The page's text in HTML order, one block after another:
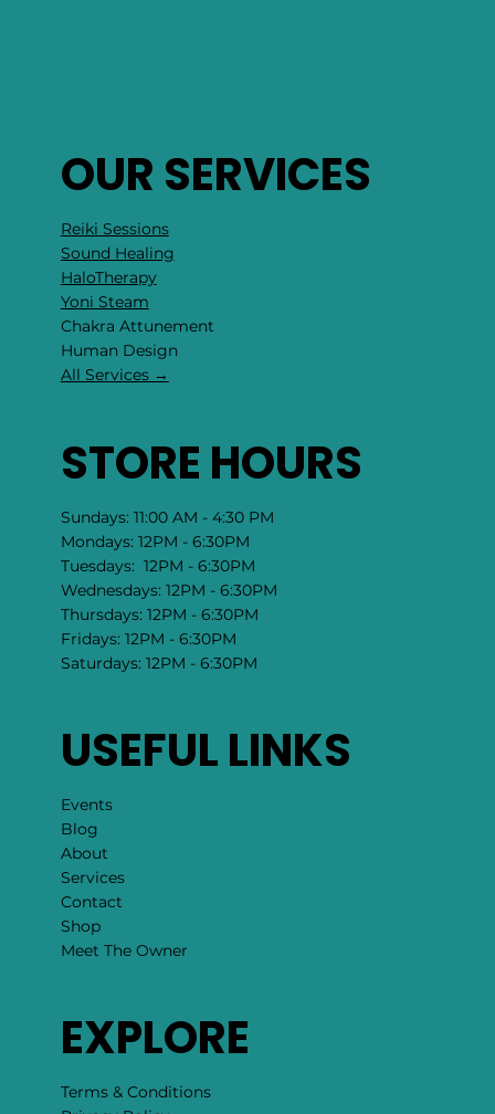
OUR SERVICES
Reiki Sessions
Sound Healing
HaloTherapy
Yoni Steam
Chakra Attunement
​Human Design
All Services →
STORE HOURS
Sundays: 11:00 AM - 4:30 PM
Mondays: 12PM - 6:30PM
Tuesdays: 12PM - 6:30PM
Wednesdays: 12PM - 6:30PM
Thursdays: 12PM - 6:30PM
Fridays: 12PM - 6:30PM
Saturdays: 12PM - 6:30PM
USEFUL LINKS
Events
Blog
About
Services
Contact
Shop
Meet The Owner
EXPLORE
Terms & Conditions